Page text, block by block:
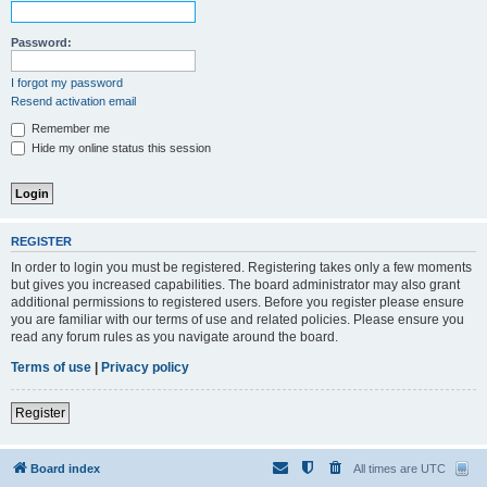
Password:
I forgot my password
Resend activation email
Remember me
Hide my online status this session
REGISTER
In order to login you must be registered. Registering takes only a few moments
but gives you increased capabilities. The board administrator may also grant
additional permissions to registered users. Before you register please ensure
you are familiar with our terms of use and related policies. Please ensure you
read any forum rules as you navigate around the board.
Terms of use | Privacy policy
Register
Board index All times are UTC